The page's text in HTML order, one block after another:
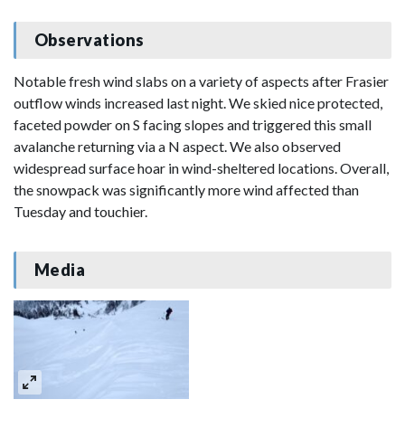
Observations
Notable fresh wind slabs on a variety of aspects after Frasier
outflow winds increased last night. We skied nice protected,
faceted powder on S facing slopes and triggered this small
avalanche returning via a N aspect. We also observed
widespread surface hoar in wind-sheltered locations. Overall,
the snowpack was significantly more wind affected than
Tuesday and touchier.
Media